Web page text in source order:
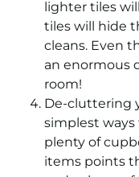
lighter tiles
tiles will hide
cleans. Even
an enormous
room!
De-cluttering
simplest ways
plenty of
items points